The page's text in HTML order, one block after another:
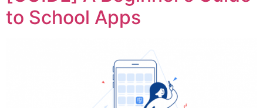
to School Apps